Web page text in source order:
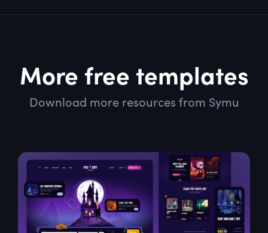
More free templates
Download more resources from Symu